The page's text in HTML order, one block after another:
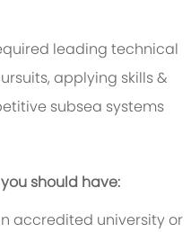
leading technical
applying skills &
subsea systems
should have:
accredited university or